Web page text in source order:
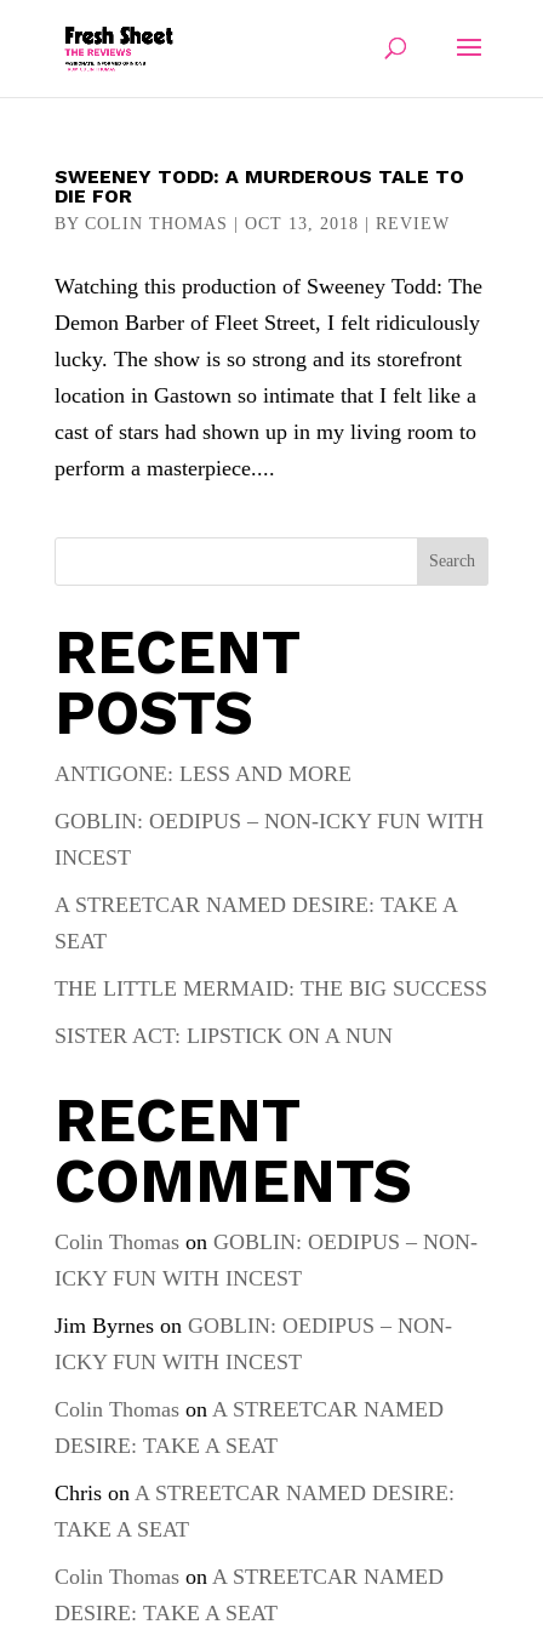
SWEENEY TODD: A MURDEROUS TALE TO
DIE FOR
BY COLIN THOMAS OCT 13, 2018 REVIEW
Watching this production of Sweeney Todd: The
Demon Barber of Fleet Street, I felt ridiculously
lucky. The show is so strong and its storefront
location in Gastown so intimate that I felt like a
cast of stars had shown up in my living room to
perform a masterpiece....
Search
RECENT
POSTS
ANTIGONE: LESS AND MORE
GOBLIN: OEDIPUS – NON-ICKY FUN WITH
INCEST
A STREETCAR NAMED DESIRE: TAKE A
SEAT
THE LITTLE MERMAID: THE BIG SUCCESS
SISTER ACT: LIPSTICK ON A NUN
RECENT
COMMENTS
Colin Thomason GOBLIN: OEDIPUS – NON-
ICKY FUN WITH INCEST
Jim Byrneson GOBLIN: OEDIPUS – NON-
ICKY FUN WITH INCEST
Colin Thomason A STREETCAR NAMED
DESIRE: TAKE A SEAT
Chrison A STREETCAR NAMED DESIRE:
TAKE A SEAT
Colin Thomason A STREETCAR NAMED
DESIRE: TAKE A SEAT